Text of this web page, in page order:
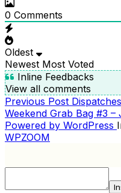
0 Comments
Oldest
Newest Most Voted
Inline Feedbacks
View all comments
POST
NAVIGATION
Previous
Post
Previous Post
Weekend Grab Bag #3 –
Powered by WordPress
WPZOOM